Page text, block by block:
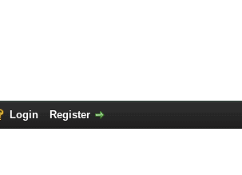
Login Register